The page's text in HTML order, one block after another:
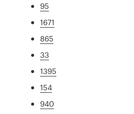
95
1671
865
33
1395
154
940